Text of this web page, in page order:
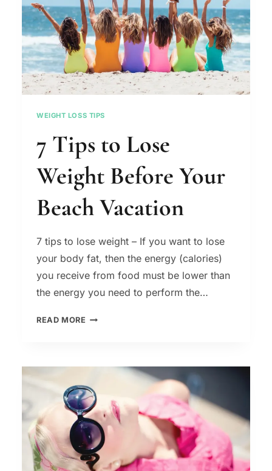
WEIGHT LOSS TIPS
7 Tips to Lose
Weight Before Your
Beach Vacation
7 tips to lose weight – If you want to lose
your body fat, then the energy (calories)
you receive from food must be lower than
the energy you need to perform the…
READ MORE 7
BEFORE
YOUR
BEACH
VACATION